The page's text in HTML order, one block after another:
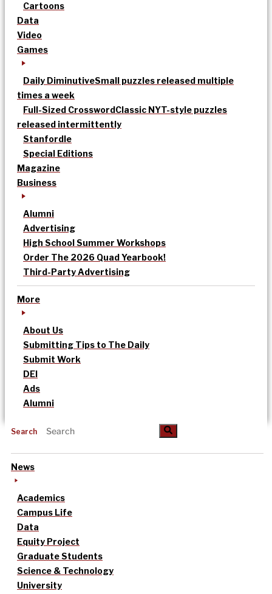
Cartoons
Data
Video
Games
Daily DiminutiveSmall puzzles released multiple
times a week
Full-Sized CrosswordClassic NYT-style puzzles
released intermittently
Stanfordle
Special Editions
Magazine
Business
Alumni
Advertising
High School Summer Workshops
Order The 2026 Quad Yearbook!
Third-Party Advertising
More
About Us
Submitting Tips to The Daily
Submit Work
DEI
Ads
Alumni
Search
News
Academics
Campus Life
Data
Equity Project
Graduate Students
Science & Technology
University